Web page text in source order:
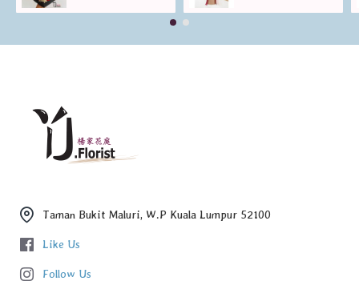
Taman Bukit Maluri, W.P Kuala Lumpur 52100
Like Us
Follow Us